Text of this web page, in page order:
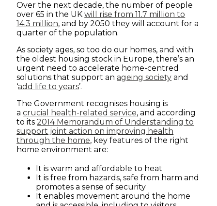
Over the next decade, the number of people
over 65 in the UKwill rise from 11.7 million to
14.3 million, and by 2050 they will account for a
quarter of the population.
As society ages, so too do our homes, and with
the oldest housing stock in Europe, there’s an
urgent need to accelerate home-centred
solutions that support anageing society and
‘add life to years’.
The Government recognises housing is
acrucial health-related service, and according
to its2014 Memorandum of Understanding to
support joint action on improving health
through the home, key features of the right
home environment are:
It is warm and affordable to heat
It is free from hazards, safe from harm and
promotes a sense of security
It enables movement around the home